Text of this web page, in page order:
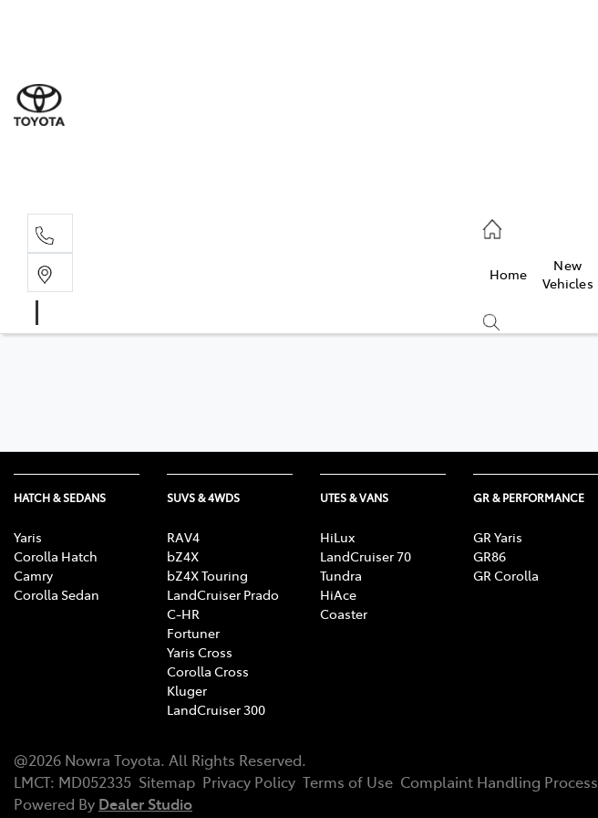
Home
New
Vehicles
HATCH & SEDANS
Yaris
Corolla Hatch
Camry
Corolla Sedan
SUVS & 4WDS
RAV4
bZ4X
bZ4X Touring
LandCruiser Prado
C-HR
Fortuner
Yaris Cross
Corolla Cross
Kluger
LandCruiser 300
UTES & VANS
HiLux
LandCruiser 70
Tundra
HiAce
Coaster
GR & PERFORMANCE
GR Yaris
GR86
GR Corolla
@2026 Nowra Toyota. All Rights Reserved.
LMCT: MD052335 Sitemap Privacy Policy Terms of Use Complaint Handling Process
Powered By Dealer Studio